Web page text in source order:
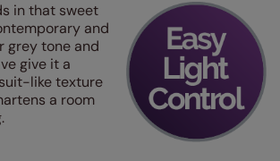
in that sweet
and
grey tone and
give it a
like texture
a room